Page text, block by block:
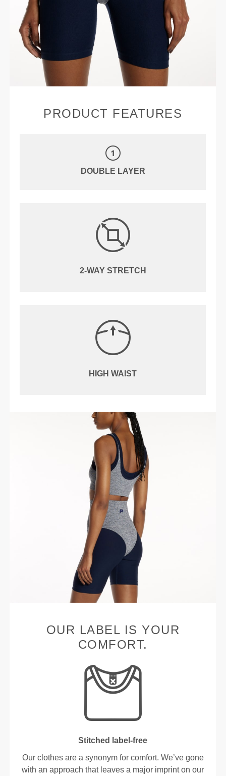
PRODUCT FEATURES
DOUBLE LAYER
2-WAY STRETCH
HIGH WAIST
OUR LABEL IS YOUR
COMFORT.
Stitched label-free
Our clothes are a synonym for comfort. We’ve gone
with an approach that leaves a major imprint on our